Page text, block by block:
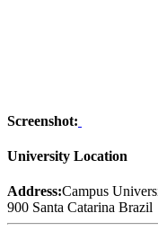
Screenshot:
University Location
Address:Campus
900 Santa Catarina Brazil